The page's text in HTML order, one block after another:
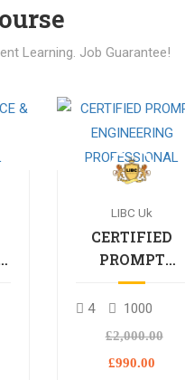
Learning. Job Guarantee!
LIBC Uk
CERTIFIED
PROMPT
ENGINEERING
PROFESSIONAL
4 1000
£2,000.00
£990.00